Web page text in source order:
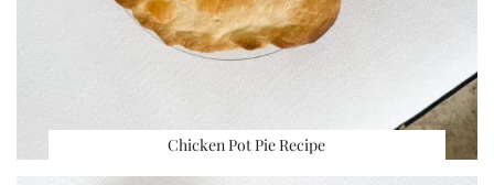
Chicken Pot Pie Recipe